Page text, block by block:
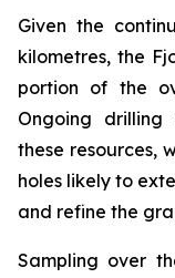
Given the
kilometres, the
portion of the
Ongoing
these resources,
holes likely to
and refine the
Sampling over